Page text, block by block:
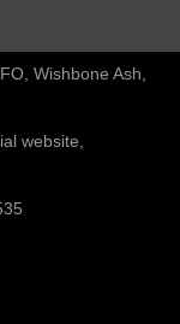
Wishbone Ash,
website,